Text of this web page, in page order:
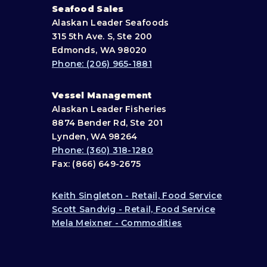
Seafood Sales
Alaskan Leader Seafoods
315 5th Ave. S, Ste 200
Edmonds, WA 98020
Phone: (206) 965-1881
Vessel Management
Alaskan Leader Fisheries
8874 Bender Rd, Ste 201
Lynden, WA 98264
Phone: (360) 318-1280
Fax: (866) 649-2675
Keith Singleton - Retail, Food Service
Scott Sandvig - Retail, Food Service
Mela Meixner - Commodities